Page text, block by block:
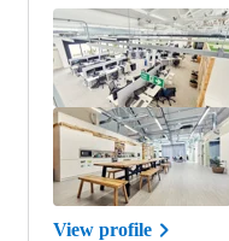
View profile